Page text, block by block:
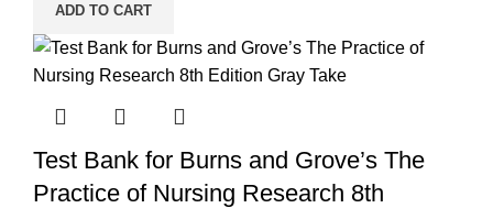
ADD TO CART
Test Bank for Burns and Grove’s The
Practice of Nursing Research 8th